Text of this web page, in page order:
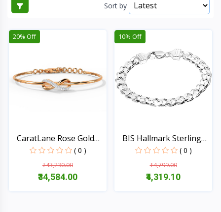
Sort by
20% Off
CaratLane Rose Gold
Twi...
( 0 )
₹43,230.00
₹34,584.00
10% Off
BIS Hallmark Sterling
( 0 )
₹4,799.00
₹4,319.10